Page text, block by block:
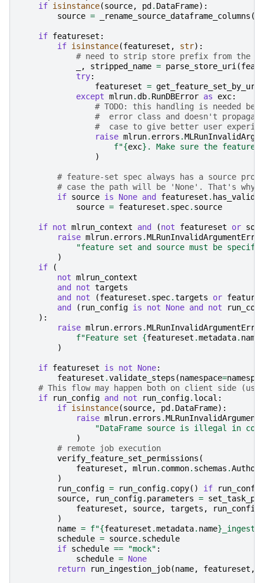
if isinstance(source, pd . DataFrame):
source = _rename_source_dataframe_columns (
if featureset :
if isinstance(featureset , str):
# need to strip store prefix from the
, stripped_name = parse_store_uri (
try:
featureset = get_feature_set_by_uri
except mlrun.db. RunDBError as exc:
# TODO: this handling is needed
#  error class and doesn't
#  case to give better user
raise mlrun. errors .
f"{exc} . Make sure the
)
# feature-set spec always has a source
# case the path will be 'None'. That's why
if source is None and featureset .
source = featureset . spec. source
if not mlrun_context and (not featureset or
raise mlrun. errors .MLRunInvalidArgumentError
"feature set and source must be
)
if
(
not mlrun_context
and
not targets
and
not (featureset . spec.targets or
and
( run_config is not None and not
):
raise mlrun. errors .MLRunInvalidArgumentError
f"Feature set {featureset .metadata. name
)
if featureset is not None:
featureset .validate_steps (namespace=
# This flow may happen both on client side
if
run_config and not run_config. local :
if isinstance(source, pd . DataFrame):
raise mlrun. errors .
"DataFrame source is illegal in
)
# remote job execution
verify_feature_set_permissions (
featureset , mlrun. common. schemas .
)
run_config = run_config. copy() if
run_config
source, run_config. parameters =
featureset , source, targets , run_config
)
name = f"{featureset .metadata. name} _ingest"
schedule = source. schedule
if schedule == "mock" :
schedule = None
return
run_ingestion_job(name, featureset ,